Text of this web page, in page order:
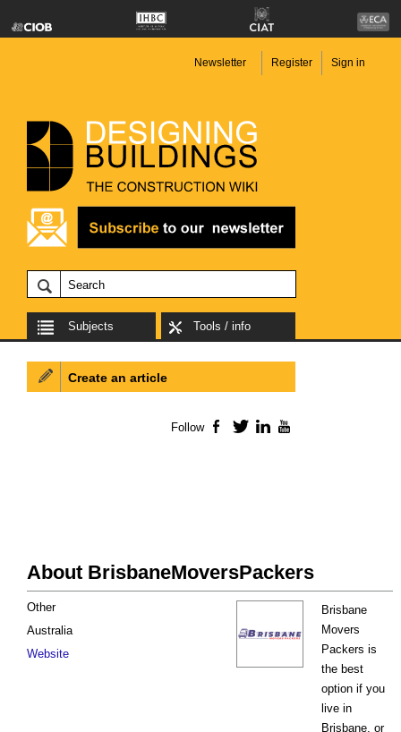
Newsletter Register Sign in
Subjects Tools / info
About BrisbaneMoversPackers
Brisbane
Movers
Packers is
the best
option if you
live in
Brisbane, or
Other
Australia
Website
Create an article
Follow Facebook
TwitterLinkedIn